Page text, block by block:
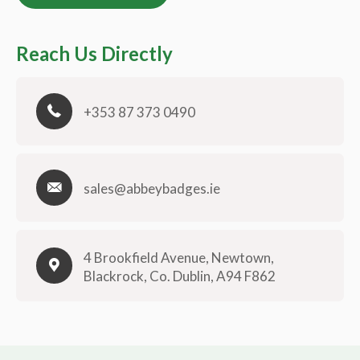
Reach Us Directly
+353 87 373 0490
sales@abbeybadges.ie
4 Brookfield Avenue, Newtown,
Blackrock, Co. Dublin, A94 F862